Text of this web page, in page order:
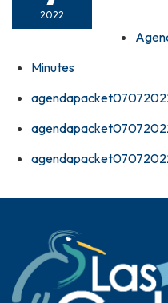
2022
Minutes